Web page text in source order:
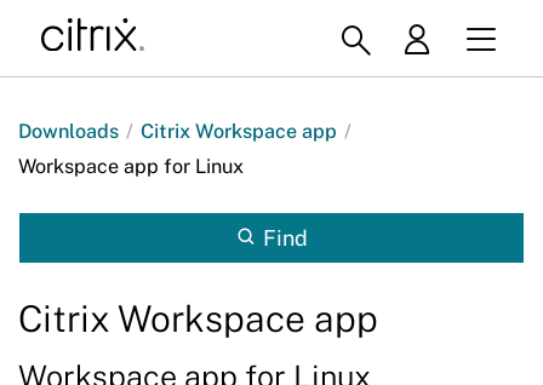
Downloads / Citrix Workspace app /
Workspace app for Linux
Find
Citrix Workspace app
Workspace app for Linux